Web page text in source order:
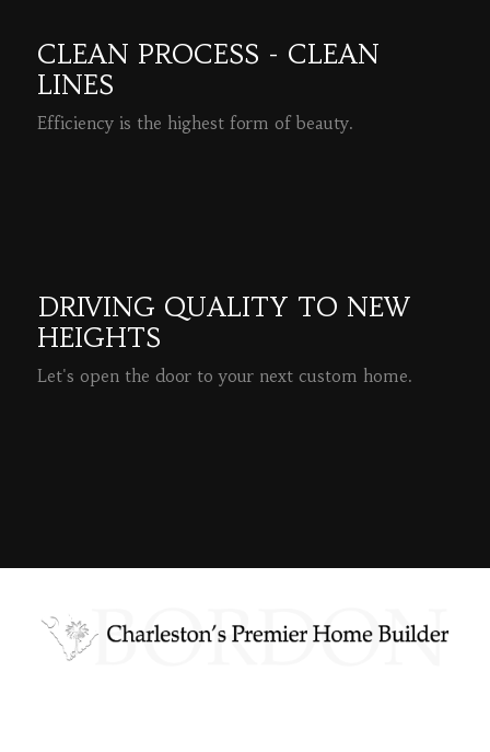
CLEAN PROCESS - CLEAN
LINES
Efficiency is the highest form of beauty.
DRIVING QUALITY TO NEW
HEIGHTS
Let's open the door to your next custom home.